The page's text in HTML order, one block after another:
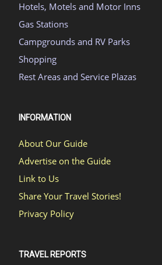
Hotels, Motels and Motor Inns
Gas Stations
Campgrounds and RV Parks
Shopping
Rest Areas and Service Plazas
INFORMATION
About Our Guide
Advertise on the Guide
Link to Us
Share Your Travel Stories!
Privacy Policy
TRAVEL REPORTS